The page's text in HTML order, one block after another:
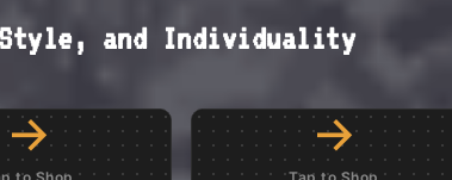
and Individuality
→ →